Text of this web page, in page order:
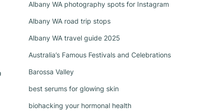
Albany WA photography spots for Instagram
Albany WA road trip stops
Albany WA travel guide 2025
Australia’s Famous Festivals and Celebrations
Barossa Valley
best serums for glowing skin
biohacking your hormonal health